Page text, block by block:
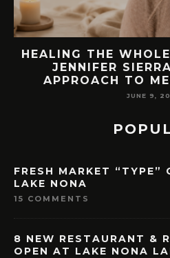
HEALING THE
JENNIFER
APPROACH TO
JUNE 9,
FRESH MARKET “TYPE”
LAKE NONA
15 COMMENTS
8 NEW RESTAURANT &
OPEN AT LAKE NONA